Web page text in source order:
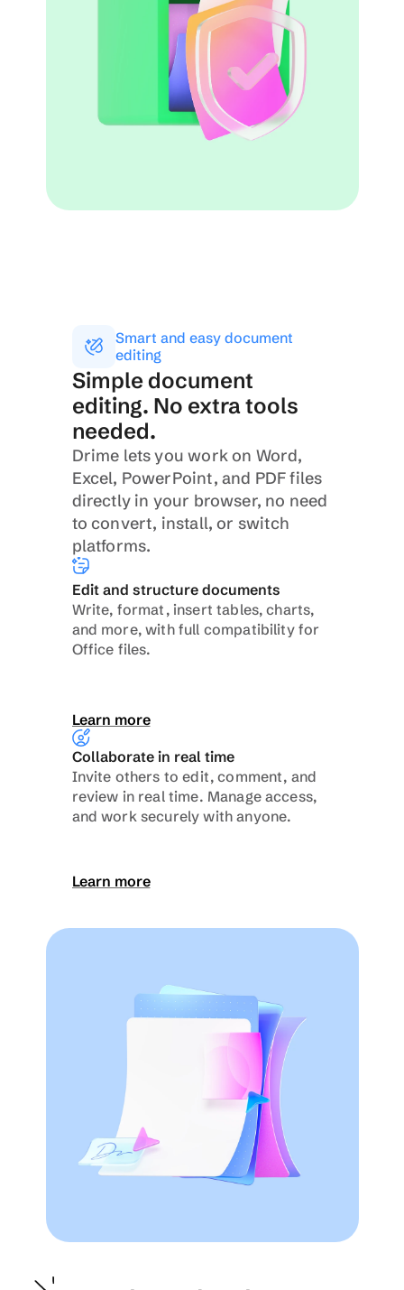
Smart and easy document
editing
Simple document
editing. No extra tools
needed.
Drime lets you work on Word,
Excel, PowerPoint, and PDF files
directly in your browser, no need
to convert, install, or switch
platforms.
Edit and structure documents
Write, format, insert tables, charts,
and more, with full compatibility for
Office files.
Learn more
Collaborate in real time
Invite others to edit, comment, and
review in real time. Manage access,
and work securely with anyone.
Learn more